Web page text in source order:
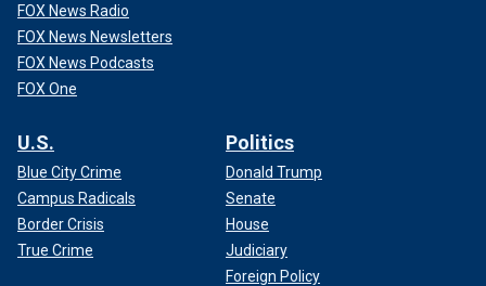
FOX News Radio
FOX News Newsletters
FOX News Podcasts
FOX One
U.S.
Blue City Crime
Campus Radicals
Border Crisis
True Crime
Politics
Donald Trump
Senate
House
Judiciary
Foreign Policy